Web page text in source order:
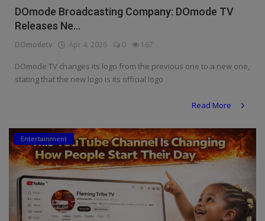
DOmode Broadcasting Company: DOmode TV
Releases Ne...
DOmodetv Apr 4, 2026 0 167
DOmode TV changes its logo from the previous one to a new one,
stating that the new logo is its official logo
Read More
Entertainment